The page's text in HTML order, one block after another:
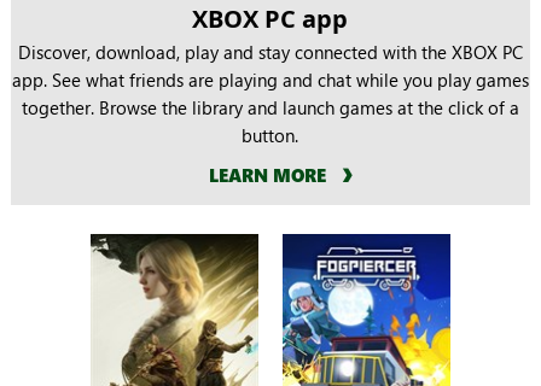
XBOX PC app
Discover, download, play and stay connected with the XBOX PC
app. See what friends are playing and chat while you play games
together. Browse the library and launch games at the click of a
button.
LEARN MORE